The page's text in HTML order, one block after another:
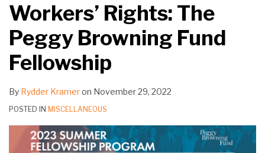
Workers’ Rights: The
Peggy Browning Fund
Fellowship
By Rydder Krameron November 29, 2022
POSTED IN MISCELLANEOUS